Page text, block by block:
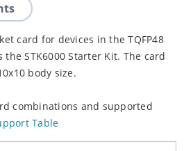
card for devices in the TQFP48
STK6000 Starter Kit. The card
body size.
combinations and supported
Table